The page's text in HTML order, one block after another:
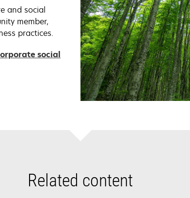
and social
member,
practices.
social
Related content